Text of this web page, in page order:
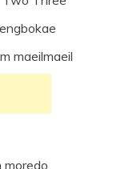
maeilmaeil
moredo